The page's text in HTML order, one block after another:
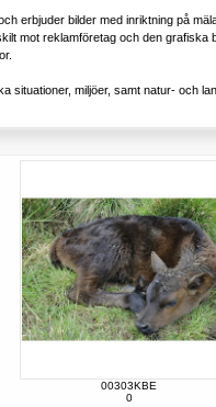
erbjuder bilder med inriktning på
mot reklamföretag och den
situationer, miljöer, samt natur- och
00303KBE
0